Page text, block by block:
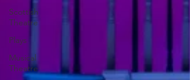
Scottish
Theatre
Plays
Musical
Theatre